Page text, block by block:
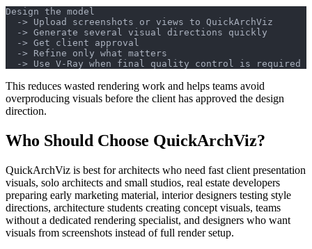
Design the model
  -> Upload screenshots or views to QuickArchViz
  -> Generate several visual directions quickly
  -> Get client approval
  -> Refine only what matters
  -> Use V-Ray when final quality control is required
This reduces wasted rendering work and helps teams avoid
overproducing visuals before the client has approved the design
direction.
Who Should Choose QuickArchViz?
QuickArchViz is best for architects who need fast client presentation
visuals, solo architects and small studios, real estate developers
preparing early marketing material, interior designers testing style
directions, architecture students creating concept visuals, teams
without a dedicated rendering specialist, and designers who want
visuals from screenshots instead of full render setup.